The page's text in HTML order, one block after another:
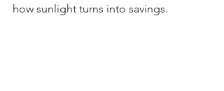
how sunlight turns into savings.